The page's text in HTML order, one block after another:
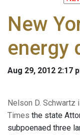
New
energy
Aug 29, 2012 2:17
Nelson D. Schwartz
Times the state
subpoenaed three